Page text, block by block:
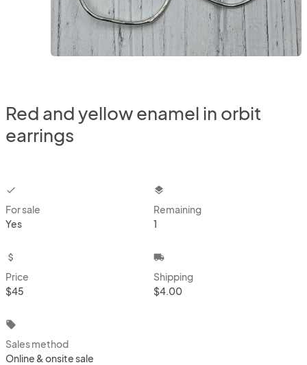
Red and yellow enamel in orbit
earrings
checkbox
For sale
Yes
layers
Remaining
1
attach_money
Price
$45
local_shipping
Shipping
$4.00
local_offer
Sales method
Online & onsite sale